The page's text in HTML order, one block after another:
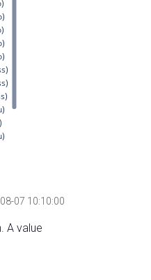
07 10:10:00
A value